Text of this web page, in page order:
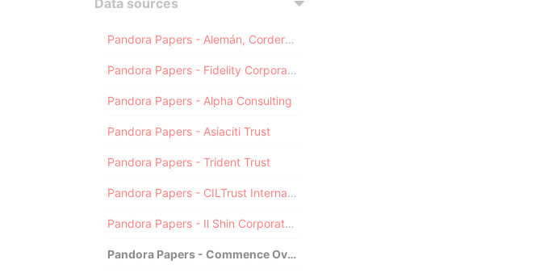
Data sources
Pandora Papers - Alemán, Cordero, Galindo & Lee (Alcogal)
Pandora Papers - Fidelity Corporate Services
Pandora Papers - Alpha Consulting
Pandora Papers - Asiaciti Trust
Pandora Papers - Trident Trust
Pandora Papers - CILTrust International
Pandora Papers - Il Shin Corporate Consulting Limited
Pandora Papers - Commence Overseas